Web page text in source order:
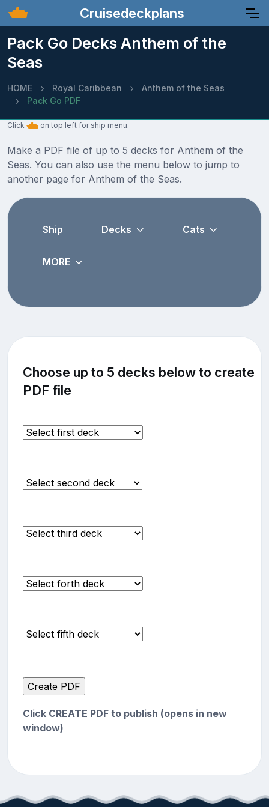
Cruisedeckplans
Pack Go Decks Anthem of the
Seas
HOME Royal Caribbean
Anthem of the Seas
Pack Go PDF
Click on top left for ship menu.
Make a PDF file of up to 5 decks for Anthem of the
Seas. You can also use the menu below to jump to
another page for Anthem of the Seas.
Ship Decks Cats
MORE
Choose up to 5 decks below to create
PDF file
Click CREATE PDF to publish (opens in new
window)